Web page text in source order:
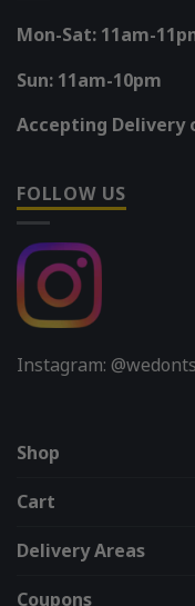
Mon-Sat: 11am-
Sun: 11am-10pm
Accepting Delivery
FOLLOW US
Instagram:
Shop
Cart
Delivery Areas
Coupons